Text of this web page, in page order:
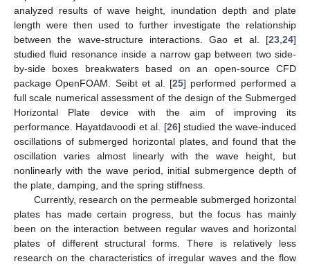
analyzed results of wave height, inundation depth and plate
length were then used to further investigate the relationship
between the wave-structure interactions. Gao et al. [23 24]
studied fluid resonance inside a narrow gap between two side-
by-side boxes breakwaters based on an open-source CFD
package OpenFOAM. Seibt et al. [25] performed performed a
full scale numerical assessment of the design of the Submerged
Horizontal Plate device with the aim of improving its
performance. Hayatdavoodi et al. [26] studied the wave-induced
oscillations of submerged horizontal plates, and found that the
oscillation varies almost linearly with the wave height, but
nonlinearly with the wave period, initial submergence depth of
the plate, damping, and the spring stiffness.
Currently, research on the permeable submerged horizontal
plates has made certain progress, but the focus has mainly
been on the interaction between regular waves and horizontal
plates of different structural forms. There is relatively less
research on the characteristics of irregular waves and the flow